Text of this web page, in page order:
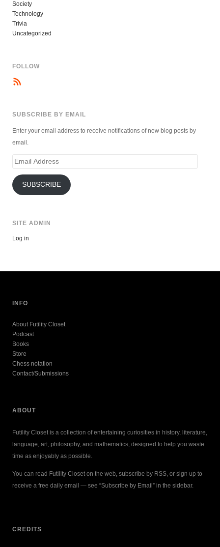
Society
Technology
Trivia
Uncategorized
FOLLOW
SUBSCRIBE BY EMAIL
Enter your email address to receive notifications of new blog posts by
email.
Email
SUBSCRIBE
SITE ADMIN
Log in
INFO
About Futility Closet
Podcast
Books
Store
Chess notation
Contact/Submissions
ABOUT
Futility Closet is a collection of entertaining curiosities in history, literature,
language, art, philosophy, and mathematics, designed to help you waste
time as enjoyably as possible.
You can read Futility Closet on the web, subscribe by RSS, or sign up to
receive a free daily email — see “Subscribe by Email” in the sidebar.
CREDITS